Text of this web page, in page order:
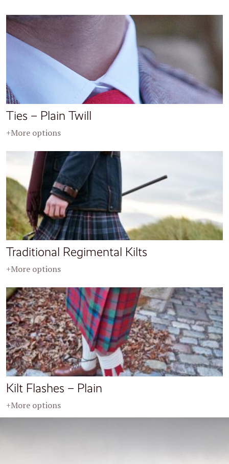
Ties – Plain Twill
+More options
Traditional Regimental Kilts
+More options
Kilt Flashes – Plain
+More options